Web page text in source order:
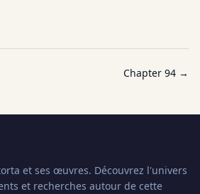
Chapter 94 →
et ses œuvres. Découvrez l'univers
et recherches autour de cette